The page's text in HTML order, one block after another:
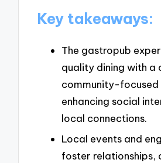
Key takeaways:
The gastropub
quality dining with a
community-focused
enhancing social
local connections.
Local events and
foster relationships,